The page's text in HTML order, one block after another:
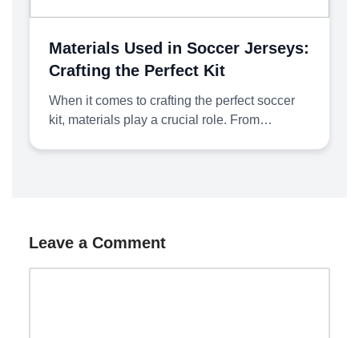
Materials Used in Soccer Jerseys:
Crafting the Perfect Kit
When it comes to crafting the perfect soccer
kit, materials play a crucial role. From…
Leave a Comment